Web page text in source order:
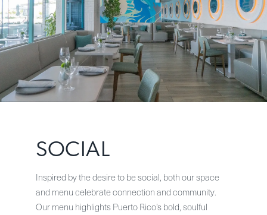
SOCIAL
Inspired by the desire to be social, both our space
and menu celebrate connection and community.
Our menu highlights Puerto Rico’s bold, soulful